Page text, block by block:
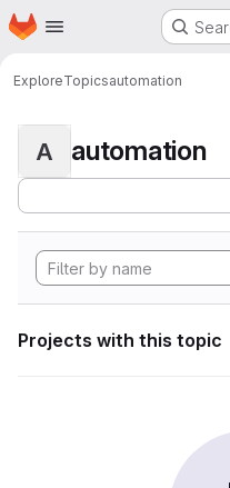
Skip to main content
Homepage
ExploreTopicsautomation
A automation
Projects with this topic